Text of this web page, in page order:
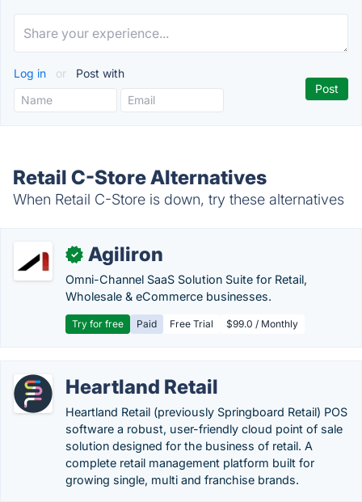
Log in or Post with
Retail C-Store Alternatives
When Retail C-Store is down, try these alternatives
✓ Agiliron
Omni-Channel SaaS Solution Suite for Retail,
Wholesale & eCommerce businesses.
Try for free Paid Free Trial $99.0 / Monthly
Heartland Retail
Heartland Retail (previously Springboard Retail) POS
software a robust, user-friendly cloud point of sale
solution designed for the business of retail. A
complete retail management platform built for
growing single, multi and franchise brands.